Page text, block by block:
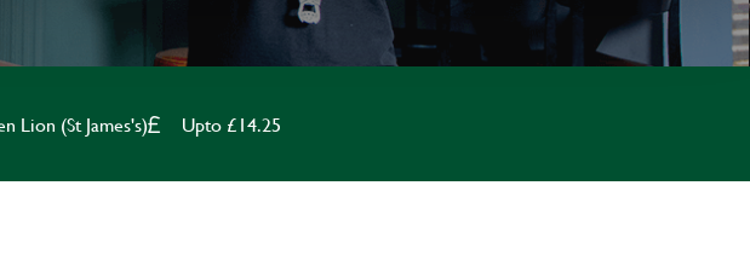
Lion (St James's) Upto £14.25